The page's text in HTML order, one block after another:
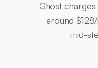
Ghost
around
mid-